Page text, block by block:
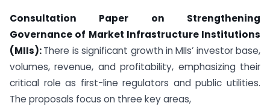
Consultation Paper on Strengthening
Governance of Market Infrastructure Institutions
(MIIs):There is significant growth in MIIs’ investor base,
volumes, revenue, and profitability, emphasizing their
critical role as first-line regulators and public utilities.
The proposals focus on three key areas,